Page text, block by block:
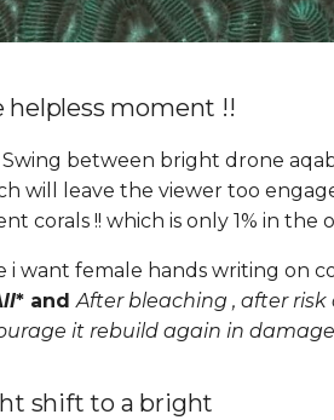
helpless moment !!
Swing between bright drone
will leave the viewer too
corals !! which is only 1% in the
i want female hands writing on
* andAfter bleaching , after
it rebuild again in
shift to a bright